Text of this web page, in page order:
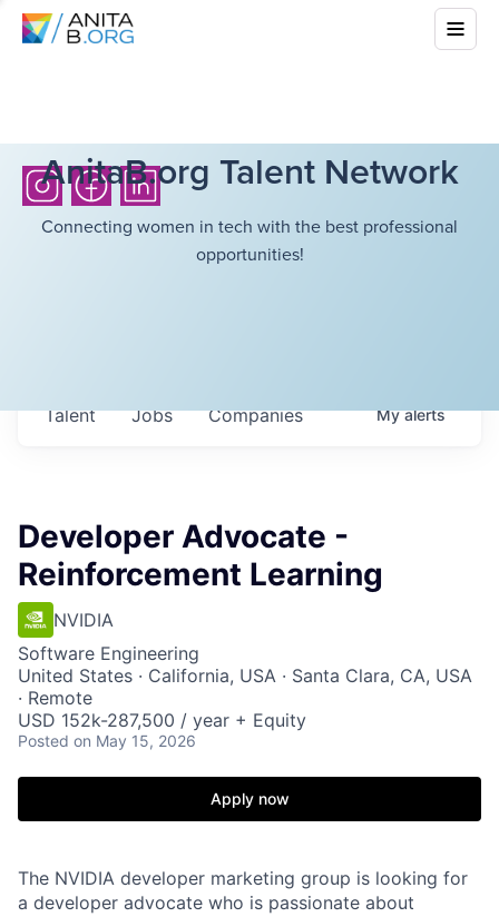
AnitaB.org Talent Network
Connecting women in tech with the best professional
opportunities!
Jobs Companies
Talent Myalerts
Developer Advocate -
Reinforcement Learning
NVIDIA
Software Engineering
United States · California, USA · Santa Clara, CA, USA
· Remote
USD 152k-287,500 / year + Equity
Posted on May 15, 2026
Apply now
The NVIDIA developer marketing group is looking for
a developer advocate who is passionate about